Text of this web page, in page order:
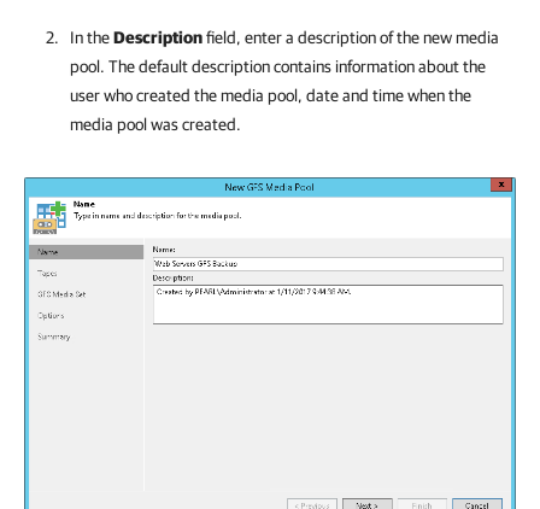
In theDescriptionfield, enter a description of the new media
pool. The default description contains information about the
user who created the media pool, date and time when the
media pool was created.